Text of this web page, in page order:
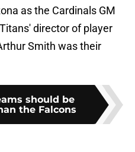
as the Cardinals GM
director of player
Smith was their
should be
the Falcons